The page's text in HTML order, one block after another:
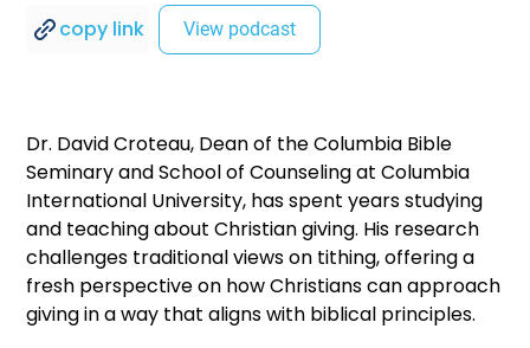
copy link View podcast
Dr. David Croteau, Dean of the Columbia Bible
Seminary and School of Counseling at Columbia
International University, has spent years studying
and teaching about Christian giving. His research
challenges traditional views on tithing, offering a
fresh perspective on how Christians can approach
giving in a way that aligns with biblical principles.